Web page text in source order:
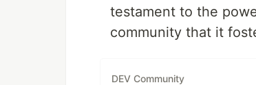
testament to the
community that it
DEV Community